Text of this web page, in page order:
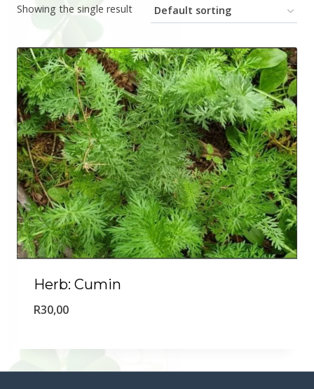
Showing the single result
Herb: Cumin
R30,00